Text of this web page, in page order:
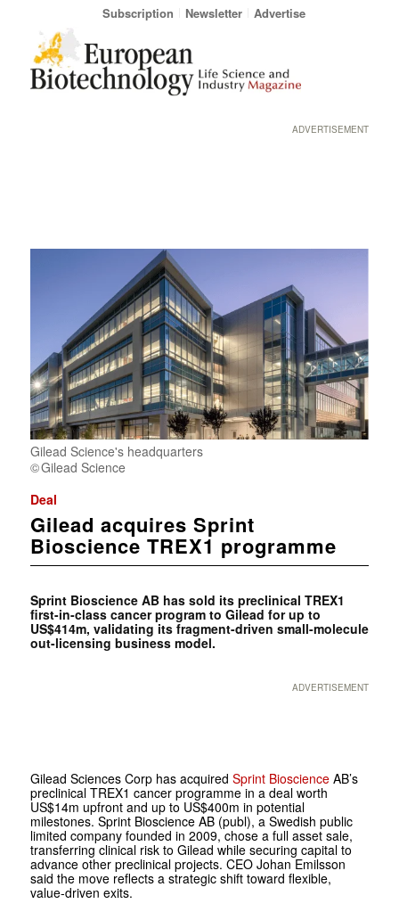
Subscription Newsletter Advertise
ADVERTISEMENT
Gilead Science's headquarters
Gilead Science
Deal
Gilead acquires Sprint
Bioscience TREX1 programme
Sprint Bioscience AB has sold its preclinical TREX1
first-in-class cancer program to Gilead for up to
US$414m, validating its fragment-driven small-molecule
out-licensing business model.
ADVERTISEMENT
Gilead Sciences Corp has acquired Sprint BioscienceAB’s
preclinical TREX1 cancer programme in a deal worth
US$14m upfront and up to US$400m in potential
milestones. Sprint Bioscience AB (publ), a Swedish public
limited company founded in 2009, chose a full asset sale,
transferring clinical risk to Gilead while securing capital to
advance other preclinical projects. CEO Johan Emilsson
said the move reflects a strategic shift toward flexible,
value-driven exits.